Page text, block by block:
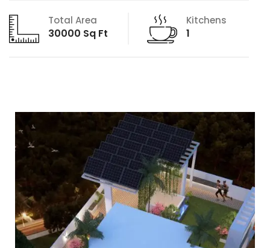
Total Area
30000 Sq Ft
Kitchens
1